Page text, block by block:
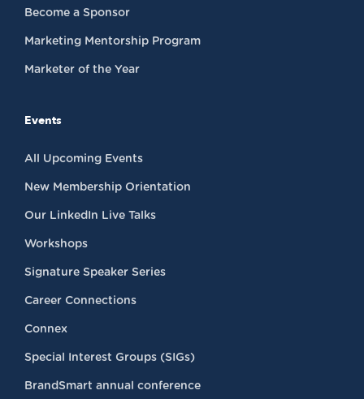
Become a Sponsor
Marketing Mentorship Program
Marketer of the Year
Events
All Upcoming Events
New Membership Orientation
Our LinkedIn Live Talks
Workshops
Signature Speaker Series
Career Connections
Connex
Special Interest Groups (SIGs)
BrandSmart annual conference